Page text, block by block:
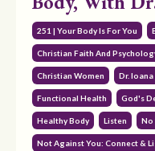
251 | Your Body Is For You
Christian Faith And
Christian Women Dr.
Functional Health God's
Healthy Body Listen No
Not Against You: Connect &